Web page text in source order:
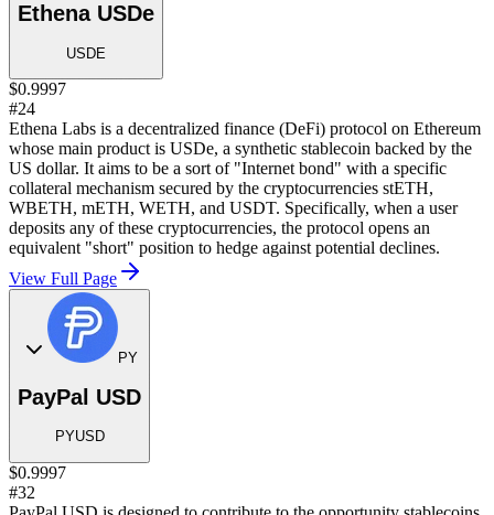
Ethena USDe
USDE
$0.9997
#24
Ethena Labs is a decentralized finance (DeFi) protocol on Ethereum
whose main product is USDe, a synthetic stablecoin backed by the
US dollar. It aims to be a sort of "Internet bond" with a specific
collateral mechanism secured by the cryptocurrencies stETH,
WBETH, mETH, WETH, and USDT. Specifically, when a user
deposits any of these cryptocurrencies, the protocol opens an
equivalent "short" position to hedge against potential declines.
View Full Page
PY
PayPal USD
PYUSD
$0.9997
#32